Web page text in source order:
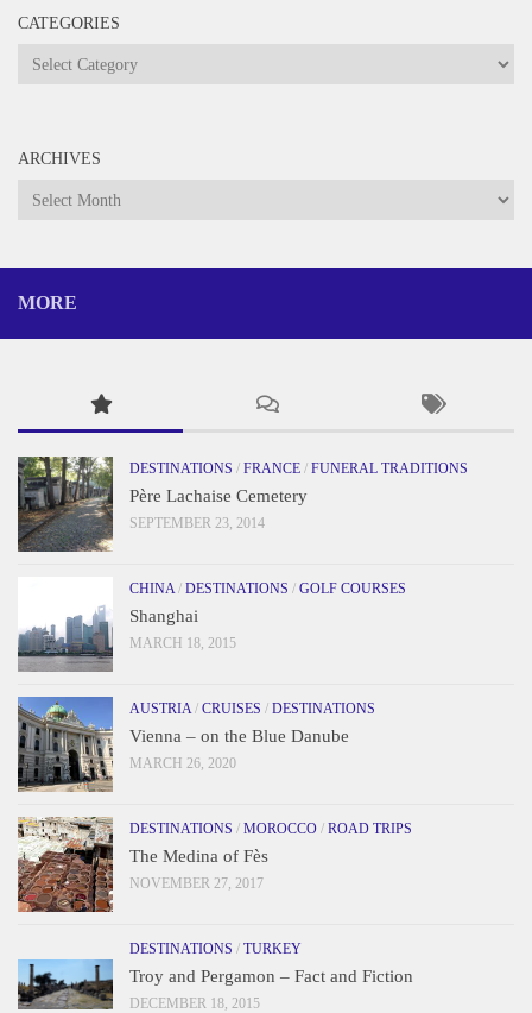
CATEGORIES
Categories
ARCHIVES
Archives
MORE
DESTINATIONS / FRANCE / FUNERAL TRADITIONS
Père Lachaise Cemetery
SEPTEMBER 23, 2014
CHINA / DESTINATIONS / GOLF COURSES
Shanghai
MARCH 18, 2015
AUSTRIA / CRUISES / DESTINATIONS
Vienna – on the Blue Danube
MARCH 26, 2020
DESTINATIONS / MOROCCO / ROAD TRIPS
The Medina of Fès
NOVEMBER 27, 2017
DESTINATIONS / TURKEY
Troy and Pergamon – Fact and Fiction
DECEMBER 18, 2015